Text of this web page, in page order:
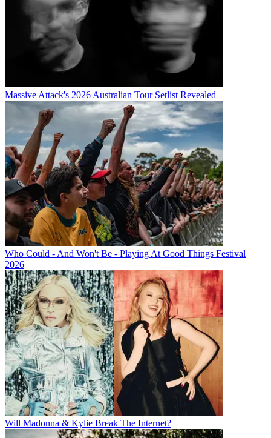
Massive Attack's 2026 Australian Tour Setlist Revealed
Who Could - And Won't Be - Playing At Good Things Festival
2026
Will Madonna & Kylie Break The Internet?